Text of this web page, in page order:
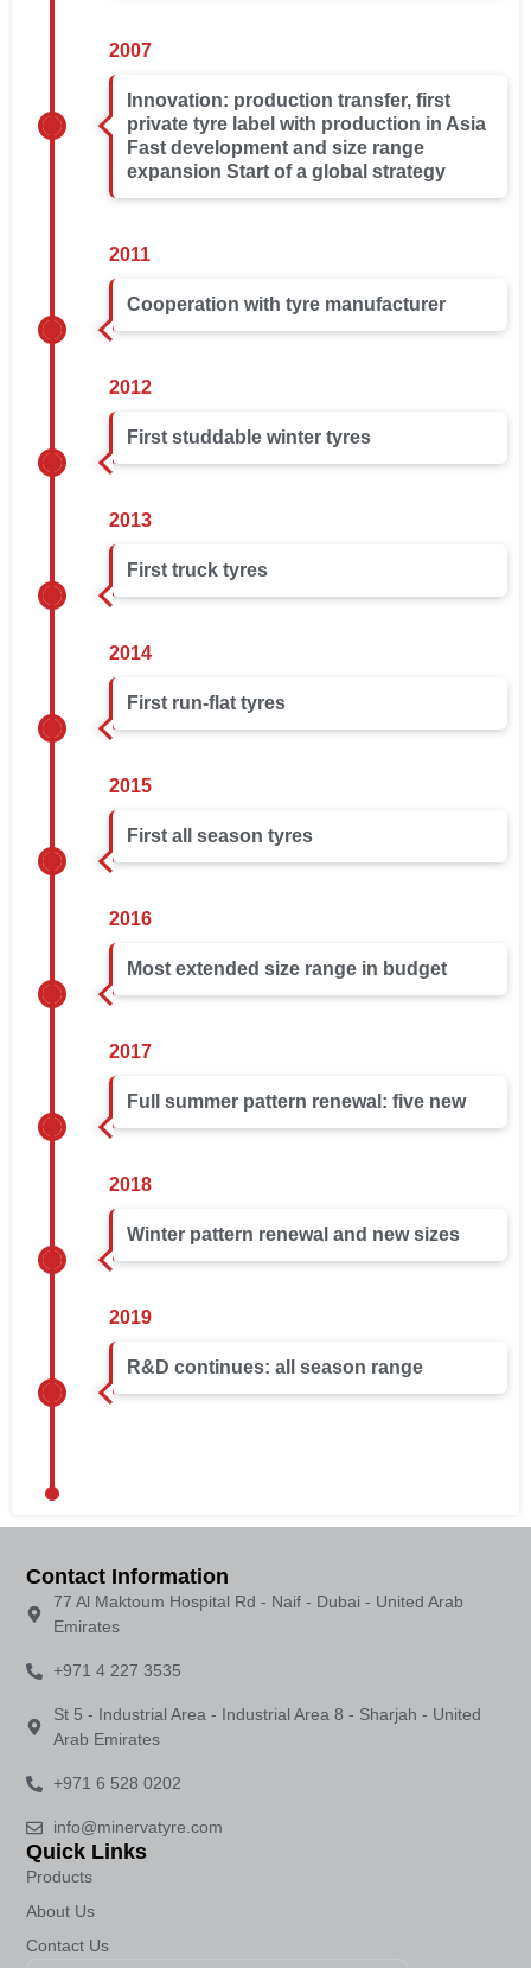
2007
Innovation: production transfer, first
private tyre label with production in Asia
Fast development and size range
expansion Start of a global strategy
2011
Cooperation with tyre manufacturer
2012
First studdable winter tyres
2013
First truck tyres
2014
First run-flat tyres
2015
First all season tyres
2016
Most extended size range in budget
2017
Full summer pattern renewal: five new
2018
Winter pattern renewal and new sizes
2019
R&D continues: all season range
Quick Links
Products
About Us
Contact Us
Contact Information
77 Al Maktoum Hospital Rd - Naif - Dubai - United Arab
Emirates
+971 4 227 3535
St 5 - Industrial Area - Industrial Area 8 - Sharjah - United
Arab Emirates
+971 6 528 0202
info@minervatyre.com